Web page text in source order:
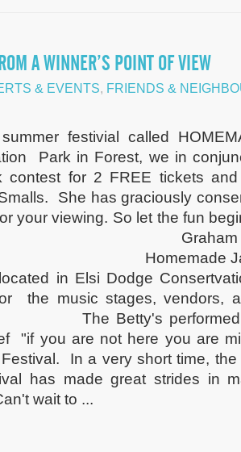
A WINNER’S POINT OF VIEW
& EVENTS, FRIENDS &
festivial called
Park in Forest, we in
contest for 2 FREE tickets
She has graciously
your viewing. So let the fun
Graham Nichols
Homemade Jam is
in Elsi Dodge
the music stages, vendors,
performed on
"if you are not here you are
In a very short time,
has made great strides in
wait to ...